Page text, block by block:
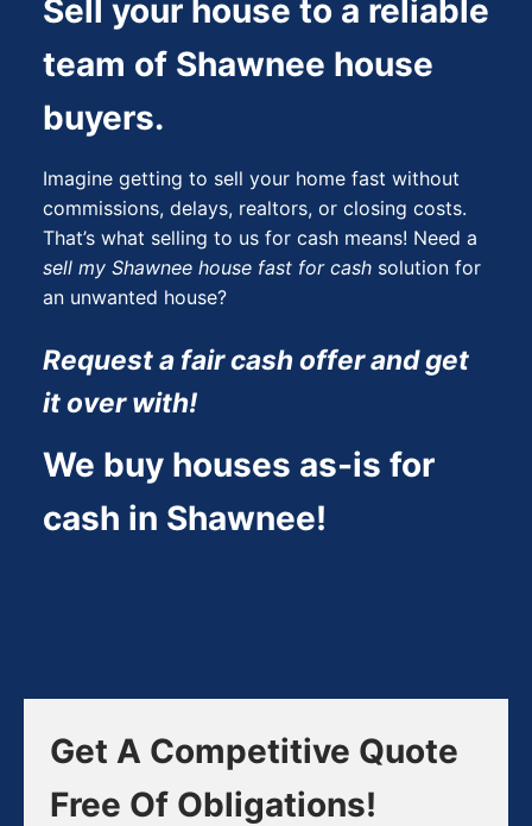
Sell your house to a reliable
team of Shawnee house
buyers.
Imagine getting to sell your home fast without
commissions, delays, realtors, or closing costs.
That’s what selling to us for cash means! Need a
sell my Shawnee house fast for cash solution for
an unwanted house?
Request a fair cash offer and get
it over with!
We buy houses as-is for
cash in Shawnee!
Get A Competitive Quote
Free Of Obligations!